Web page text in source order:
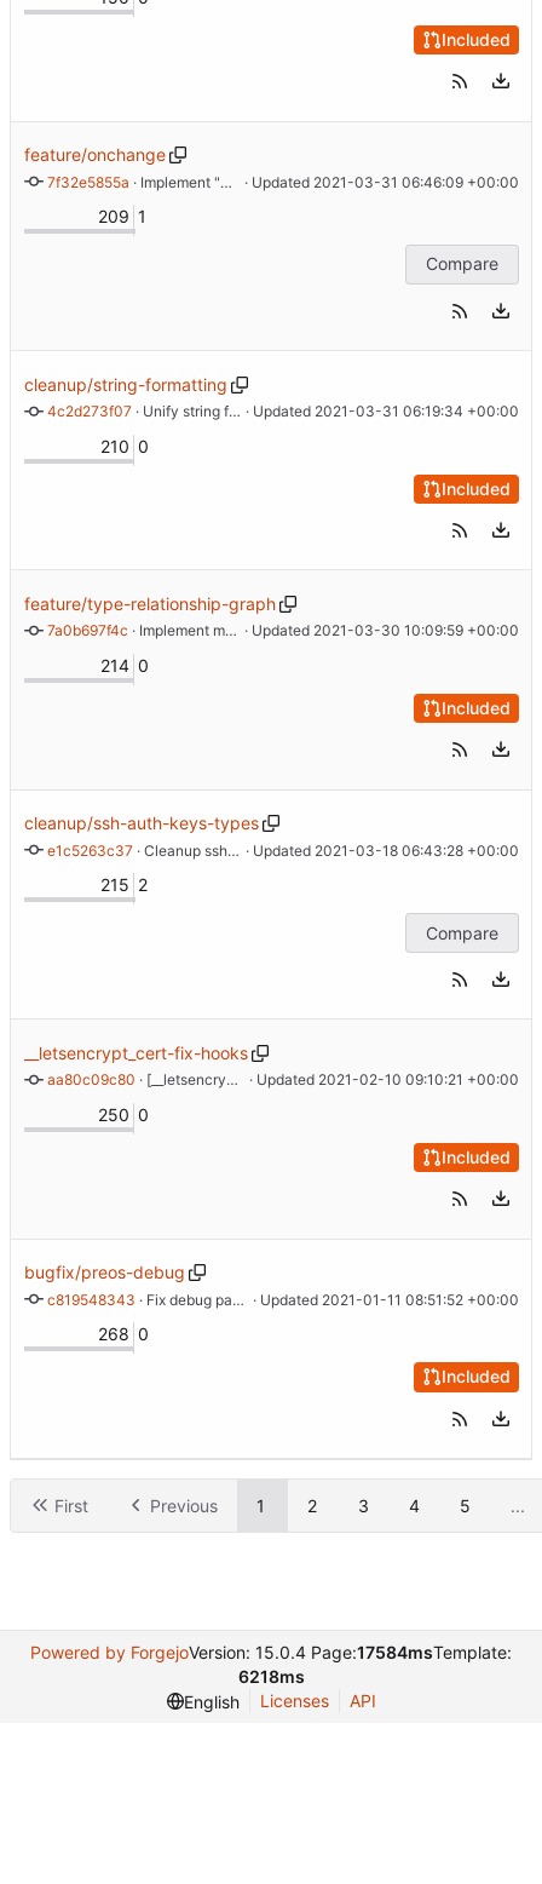
Included
feature/onchange
7f32e5855a · Implement "onchange" support · Updated 2021-03-31 06:46:09 +00:00
209 1
Compare
cleanup/string-formatting
4c2d273f07 · Unify string formatting · Updated 2021-03-31 06:19:34 +00:00
210 0
Included
feature/type-relationship-graph
7a0b697f4c · Implement maintaining object relationship graph · Updated 2021-03-30 10:09:59 +00:00
214 0
Included
cleanup/ssh-auth-keys-types
e1c5263c37 · Cleanup ssh authorized keys types · Updated 2021-03-18 06:43:28 +00:00
215 2
Compare
__letsencrypt_cert-fix-hooks
aa80c09c80 · [__letsencrypt_cert] Move hook contents generation out of manifest · Updated 2021-02-10 09:10:21 +00:00
250 0
Included
bugfix/preos-debug
c819548343 · Fix debug parameter · Updated 2021-01-11 08:51:52 +00:00
268 0
Included
First Previous 1 2 3 4 5 ...
Powered by ForgejoVersion: 15.0.4 Page:17584msTemplate:
6218ms
English
Licenses API